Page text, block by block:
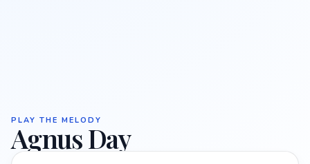
PLAY THE MELODY
Agnus Day